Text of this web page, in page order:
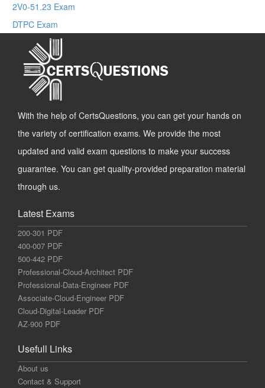
2V0-51.23 Exam
DTPC Exam
With the help of CertsQuestions, you can get your hands on
the variety of certification exams. We provide the most
updated and valid exam questions to make your success
guarantee. You can get quality-provided preparation material
through us.
Latest Exams
200-301 PDF
400-007 PDF
500-442 PDF
Professional-Cloud-Architect PDF
Professional-Data-Engineer PDF
Associate-Cloud-Engineer PDF
Cloud-Digital-Leader PDF
AZ-900 PDF
Usefull Links
About us
Contact & Support